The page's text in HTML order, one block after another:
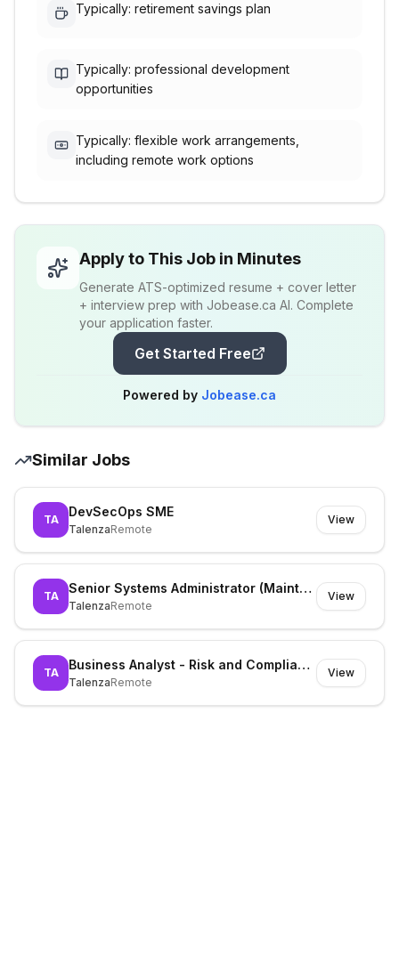
Typically: retirement savings plan
Typically: professional development
opportunities
Typically: flexible work arrangements,
including remote work options
Apply to This Job in Minutes
Generate ATS-optimized resume + cover letter
+ interview prep with Jobease.ca AI. Complete
your application faster.
Get Started Free
Powered by Jobease.ca
Similar Jobs
TA
DevSecOps SME
TalenzaRemote
View
TA
Senior Systems Administrator (Maintenance)
TalenzaRemote
View
TA
Business Analyst - Risk and Compliance
TalenzaRemote
View